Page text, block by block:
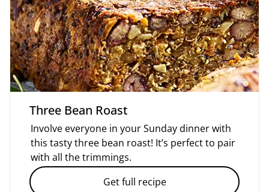
Three Bean Roast
Involve everyone in your Sunday dinner with
this tasty three bean roast! It’s perfect to pair
with all the trimmings.
Get full recipe